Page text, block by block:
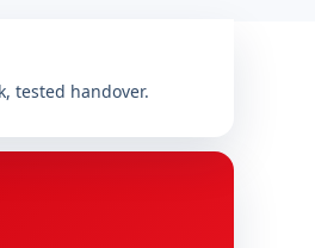
tested handover.